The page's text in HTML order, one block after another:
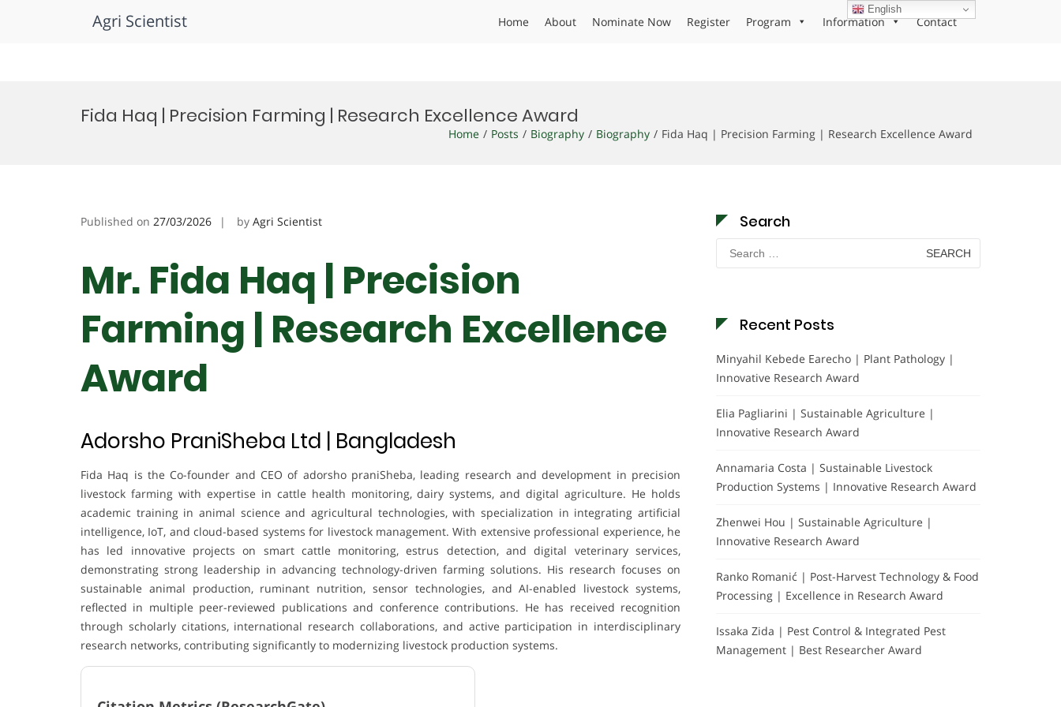
Agri Scientist Home About Nominate Now Register Program Information Contact
Fida Haq | Precision Farming | Research Excellence Award
Home Posts Biography Biography Fida Haq | Precision Farming | Research Excellence Award
Published on 27/03/2026 by Agri Scientist
Mr. Fida Haq | Precision
Farming | Research Excellence
Award
Adorsho PraniSheba Ltd | Bangladesh
Fida Haq is the Co-founder and CEO of adorsho praniSheba, leading research and development in precision
livestock farming with expertise in cattle health monitoring, dairy systems, and digital agriculture. He holds
academic training in animal science and agricultural technologies, with specialization in integrating artificial
intelligence, IoT, and cloud-based systems for livestock management. With extensive professional experience, he
has led innovative projects on smart cattle monitoring, estrus detection, and digital veterinary services,
demonstrating strong leadership in advancing technology-driven farming solutions. His research focuses on
sustainable animal production, ruminant nutrition, sensor technologies, and AI-enabled livestock systems,
reflected in multiple peer-reviewed publications and conference contributions. He has received recognition
through scholarly citations, international research collaborations, and active participation in interdisciplinary
research networks, contributing significantly to modernizing livestock production systems.
Search
Search
for:
Recent Posts
Minyahil Kebede Earecho | Plant Pathology |
Innovative Research Award
Elia Pagliarini | Sustainable Agriculture |
Innovative Research Award
Annamaria Costa | Sustainable Livestock
Production Systems | Innovative Research Award
Zhenwei Hou | Sustainable Agriculture |
Innovative Research Award
Ranko Romanić | Post-Harvest Technology & Food
Processing | Excellence in Research Award
Issaka Zida | Pest Control & Integrated Pest
Management | Best Researcher Award
English